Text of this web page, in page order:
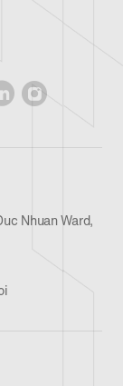
Nhuan Ward,